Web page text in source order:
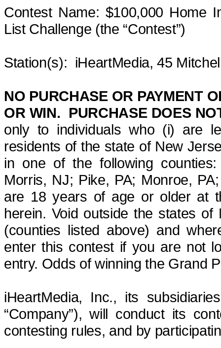
Contest Name: $100,000 Home
ListChallenge (the “Contest”)
Station(s): iHeartMedia, 45
NO PURCHASE OR PAYMENT
OR WIN. PURCHASE DOES
only to individuals who (i) are
residents of the state of New
in one of the following
Morris, NJ; Pike, PA; Monroe,
are 18 years of age or older at
herein. Void outside the states of
(counties listed above) and
enter this contest if you are not
entry. Odds of winning the Grand
iHeartMedia, Inc., its
“Company”), will conduct its
contesting rules, and by